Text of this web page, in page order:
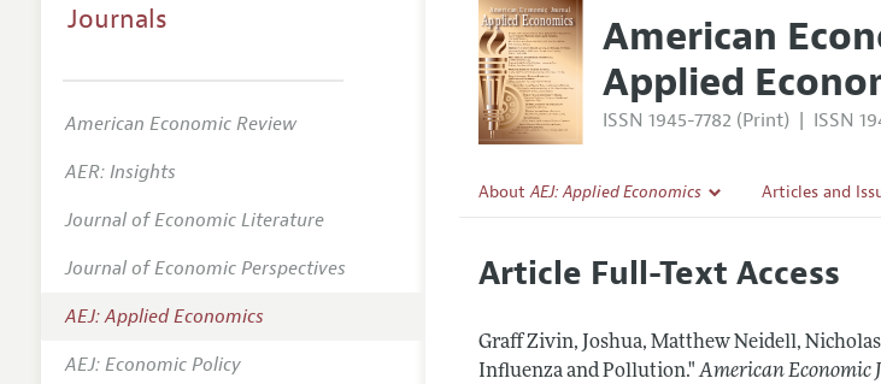
American
Applied
ISSN 1945-7782 (Print) | ISSN
AboutAEJ: Applied Economics
Editorial Policy
Editorial Process: Discussions with the Editors
Articles and
All Issues
Article Full-Text Access
Graff Zivin, Joshua, Matthew Neidell,
Influenza and Pollution." American Economic
Journals
American Economic Review
AER: Insights
Journal of Economic Literature
Journal of Economic Perspectives
AEJ: Applied Economics
AEJ: Economic Policy